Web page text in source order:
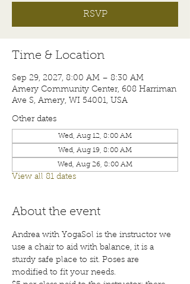
RSVP
Time & Location
Sep 29, 2027, 8:00 AM – 8:30 AM
Amery Community Center, 608 Harriman
Ave S, Amery, WI 54001, USA
Other dates
Wed, Aug 12, 8:00 AM
Wed, Aug 19, 8:00 AM
Wed, Aug 26, 8:00 AM
View all 81 dates
About the event
Andrea with YogaSol is the instructor we
use a chair to aid with balance, it is a
sturdy safe place to sit. Poses are
modified to fit your needs.